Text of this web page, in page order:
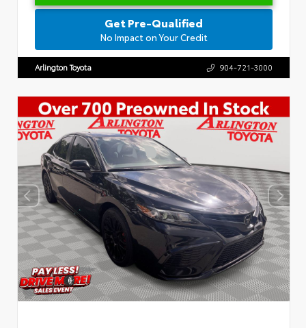
Get Pre-Qualified
No Impact on Your Credit
Arlington Toyota 904-721-3000